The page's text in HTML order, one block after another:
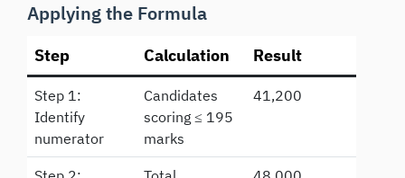
Applying the Formula
Step Calculation Result
Step 1:
Identify
numerator
Candidates
scoring ≤ 195
marks
41,200